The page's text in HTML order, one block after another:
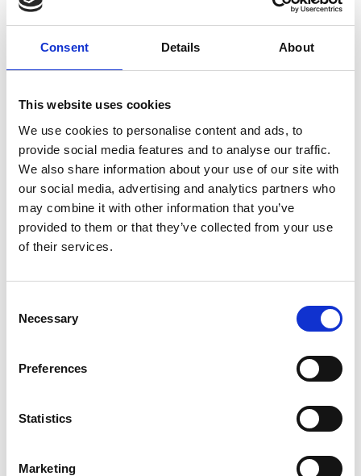
Consent Details About
This website uses cookies
We use cookies to personalise content and ads, to
provide social media features and to analyse our traffic.
We also share information about your use of our site with
our social media, advertising and analytics partners who
may combine it with other information that you’ve
provided to them or that they’ve collected from your use
of their services.
Selection
Necessary
Preferences
Statistics
Marketing